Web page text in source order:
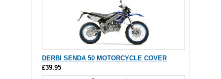
DERBI SENDA 50 MOTORCYCLE COVER
£39.95